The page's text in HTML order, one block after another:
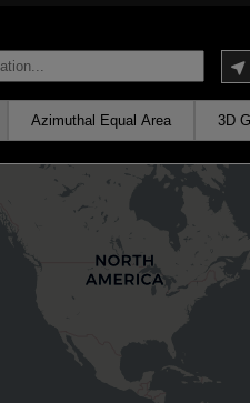
Azimuthal Equal Area 3D